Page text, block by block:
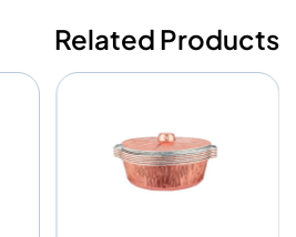
Related Products